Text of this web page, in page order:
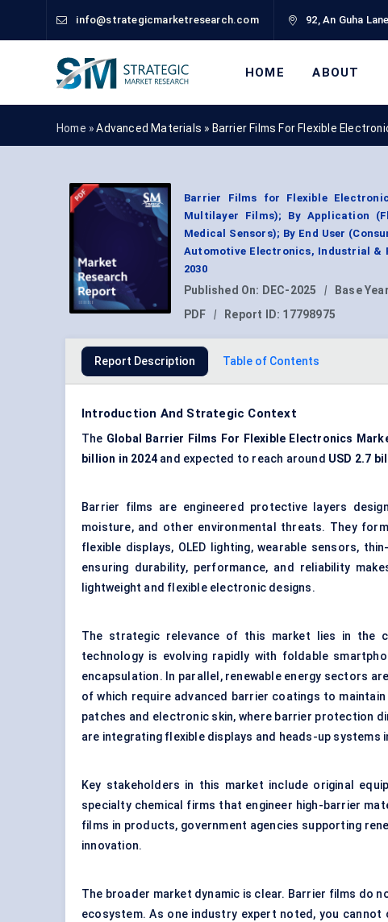
info@strategicmarketresearch.com 92, An Guha
HOME ABOUT
Home »Advanced Materials » Barrier Films For Flexible
Barrier Films for Flexible
Multilayer Films); By Application
Medical Sensors); By End User
Automotive Electronics, Industrial &
2030
Published On: DEC-2025 | Base
PDF
| Report ID: 17798975
Report Description Table of Contents
Introduction And Strategic Context
The Global Barrier Films For Flexible Electronics
billion in 2024 and expected to reach around USD 2.7
Barrier films are engineered protective layers
moisture, and other environmental threats. They
flexible displays, OLED lighting, wearable sensors,
ensuring durability, performance, and reliability
lightweight and flexible electronic designs.
The strategic relevance of this market lies in the
technology is evolving rapidly with foldable
encapsulation. In parallel, renewable energy sectors
of which require advanced barrier coatings to
patches and electronic skin, where barrier protection
are integrating flexible displays and heads-up systems
Key stakeholders in this market include original
specialty chemical firms that engineer high-barrier
films in products, government agencies supporting
innovation.
The broader market dynamic is clear. Barrier films do
ecosystem. As one industry expert noted, you